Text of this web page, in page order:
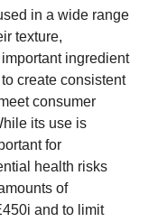
in a wide range
texture,
ingredient
create consistent
consumer
its use is
for
health risks
of
and to limit